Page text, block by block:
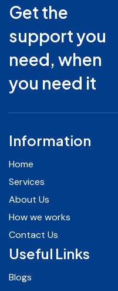
Get the
support you
need, when
you need it
Information
Home
Services
About Us
How we works
Contact Us
Useful Links
Blogs